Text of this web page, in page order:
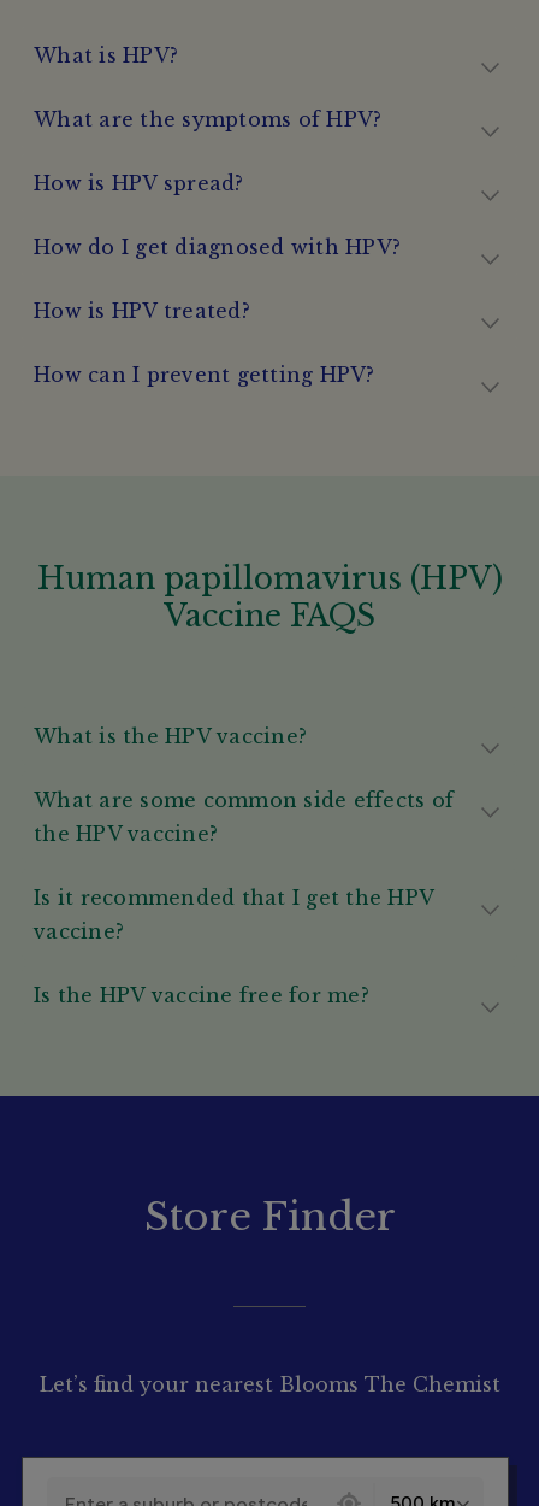
What is HPV?
What are the symptoms of HPV?
How is HPV spread?
How do I get diagnosed with HPV?
How is HPV treated?
How can I prevent getting HPV?
Human papillomavirus (HPV)
Vaccine FAQS
What is the HPV vaccine?
What are some common side effects of
the HPV vaccine?
Is it recommended that I get the HPV
vaccine?
Is the HPV vaccine free for me?
Store Finder
Let’s find your nearest Blooms The Chemist